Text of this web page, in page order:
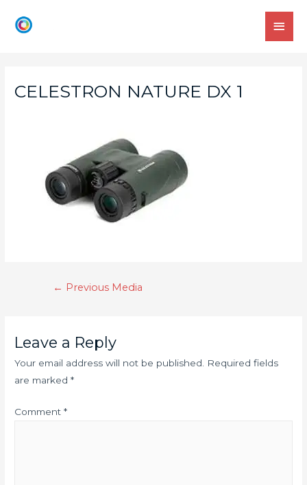
CELESTRON NATURE DX 1
← Previous Media
Leave a Reply
Your email address will not be published. Required fields
are marked*
Comment*